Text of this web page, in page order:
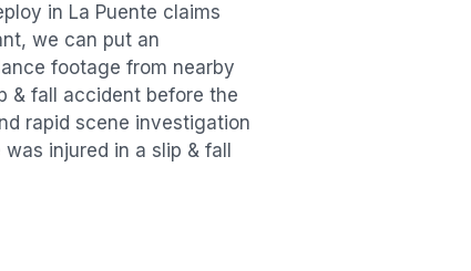
in La Puente claims
we can put an
footage from nearby
& fall accident before the
rapid scene investigation
injured in a slip & fall